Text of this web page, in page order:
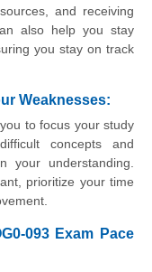
and receiving
also help you stay
you stay on track
Weaknesses:
to focus your study
concepts and
your understanding.
prioritize your time
093 Exam Pace